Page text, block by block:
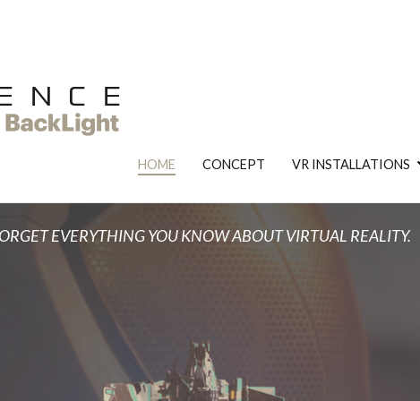
HOME CONCEPT VR INSTALLATIONS
EVERYTHING YOU KNOW ABOUT VIRTUAL REALITY.